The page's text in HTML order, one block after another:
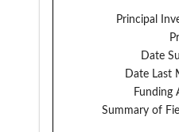
Principal
Date
Date Last
Funding
Summary of